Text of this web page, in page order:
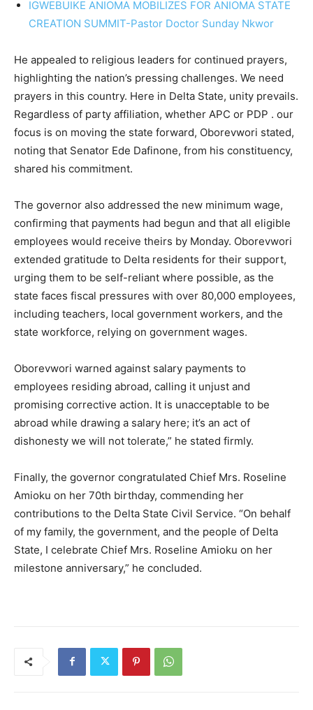
IGWEBUIKE ANIOMA MOBILIZES FOR ANIOMA STATE
CREATION SUMMIT-Pastor Doctor Sunday Nkwor
He appealed to religious leaders for continued prayers,
highlighting the nation’s pressing challenges. We need
prayers in this country. Here in Delta State, unity prevails.
Regardless of party affiliation, whether APC or PDP . our
focus is on moving the state forward, Oborevwori stated,
noting that Senator Ede Dafinone, from his constituency,
shared his commitment.
The governor also addressed the new minimum wage,
confirming that payments had begun and that all eligible
employees would receive theirs by Monday. Oborevwori
extended gratitude to Delta residents for their support,
urging them to be self-reliant where possible, as the
state faces fiscal pressures with over 80,000 employees,
including teachers, local government workers, and the
state workforce, relying on government wages.
Oborevwori warned against salary payments to
employees residing abroad, calling it unjust and
promising corrective action. It is unacceptable to be
abroad while drawing a salary here; it’s an act of
dishonesty we will not tolerate,” he stated firmly.
Finally, the governor congratulated Chief Mrs. Roseline
Amioku on her 70th birthday, commending her
contributions to the Delta State Civil Service. “On behalf
of my family, the government, and the people of Delta
State, I celebrate Chief Mrs. Roseline Amioku on her
milestone anniversary,” he concluded.